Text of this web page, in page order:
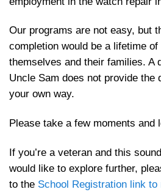
Our programs are not easy, but
completion would be a lifetime
themselves and their families. A
Uncle Sam does not provide the
your own way.
Please take a few moments and
If you’re a veteran and this
would like to explore further,
to the School Registration link to